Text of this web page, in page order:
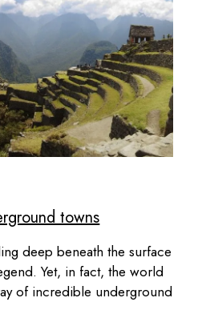
towns
deep beneath the surface
Yet, in fact, the world
of incredible underground